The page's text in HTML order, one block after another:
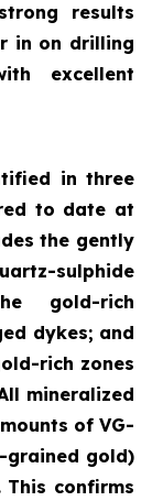
results
in on drilling
excellent
in three
to date at
the gently
sulphide
gold-rich
dykes; and
rich zones
mineralized
of VG-
grained gold)
confirms